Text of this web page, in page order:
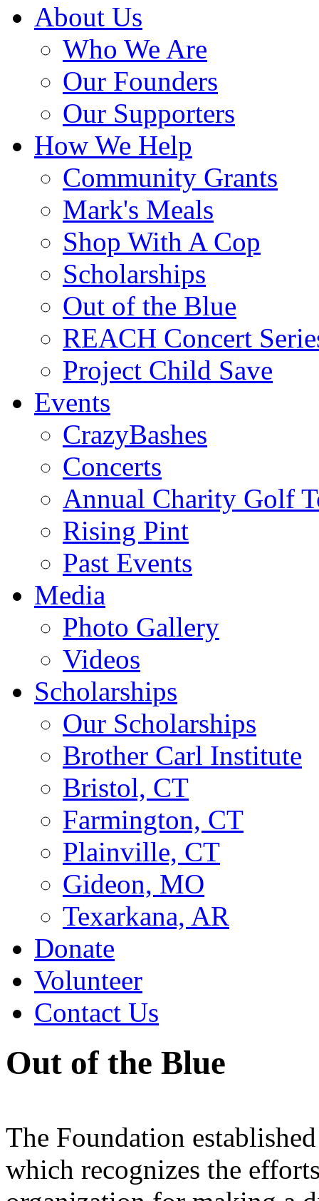
About Us
Who We Are
Our Founders
Our Supporters
How We Help
Community Grants
Mark's Meals
Shop With A Cop
Scholarships
Out of the Blue
REACH Concert
Project Child Save
Events
CrazyBashes
Concerts
Annual Charity Golf
Rising Pint
Past Events
Media
Photo Gallery
Videos
Scholarships
Our Scholarships
Brother Carl Institute
Bristol, CT
Farmington, CT
Plainville, CT
Gideon, MO
Texarkana, AR
Donate
Volunteer
Contact Us
Out of the Blue
The Foundation
which recognizes the